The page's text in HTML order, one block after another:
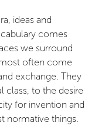
ideas and
comes
we surround
often come
exchange. They
class, to the desire
for invention and
normative things.